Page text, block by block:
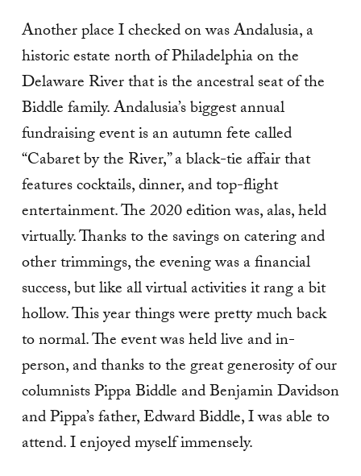
Another place I checked on was Andalusia, a
historic estate north of Philadelphia on the
Delaware River that is the ancestral seat of the
Biddle family. Andalusia’s biggest annual
fundraising event is an autumn fete called
“Cabaret by the River,” a black-tie affair that
features cocktails, dinner, and top-flight
entertainment. The 2020 edition was, alas, held
virtually. Thanks to the savings on catering and
other trimmings, the evening was a financial
success, but like all virtual activities it rang a bit
hollow. This year things were pretty much back
to normal. The event was held live and in-
person, and thanks to the great generosity of our
columnists Pippa Biddle and Benjamin Davidson
and Pippa’s father, Edward Biddle, I was able to
attend. I enjoyed myself immensely.